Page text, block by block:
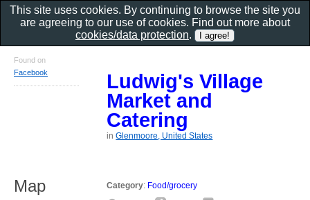
Ludwig's Village
Market and
Catering
inGlenmoore, United States
Category: Food/grocery
Found on
Facebook
Map
This site uses cookies. By continuing to browse the site you
are agreeing to our use of cookies. Find out more about
cookies/data protection.